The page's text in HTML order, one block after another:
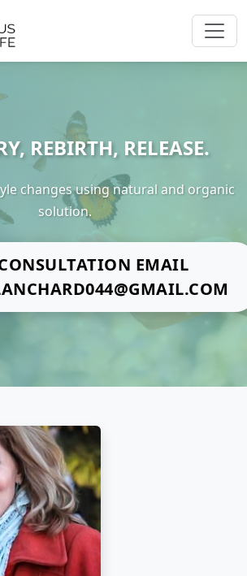
REBIRTH, RELEASE.
changes using natural and organic
solution.
EMAIL